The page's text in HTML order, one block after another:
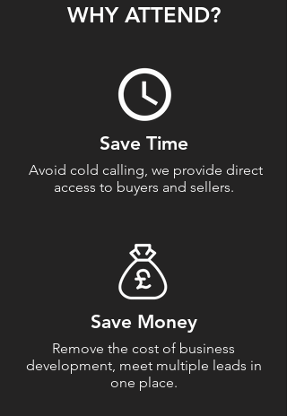
WHY ATTEND?
Save Time
Avoid cold calling, we provide direct
access to buyers and sellers.
Save Money
Remove the cost of business
development, meet multiple leads in
one place.